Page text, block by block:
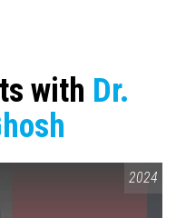
with Dr.
2024
your search